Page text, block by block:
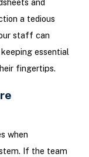
and
a tedious
staff can
essential
fingertips.
when
If the team